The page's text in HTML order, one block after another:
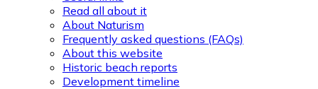
Read all about it
About Naturism
Frequently asked questions (FAQs)
About this website
Historic beach reports
Development timeline